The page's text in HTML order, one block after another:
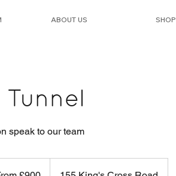
ABOUT US SHOP
speak to our team